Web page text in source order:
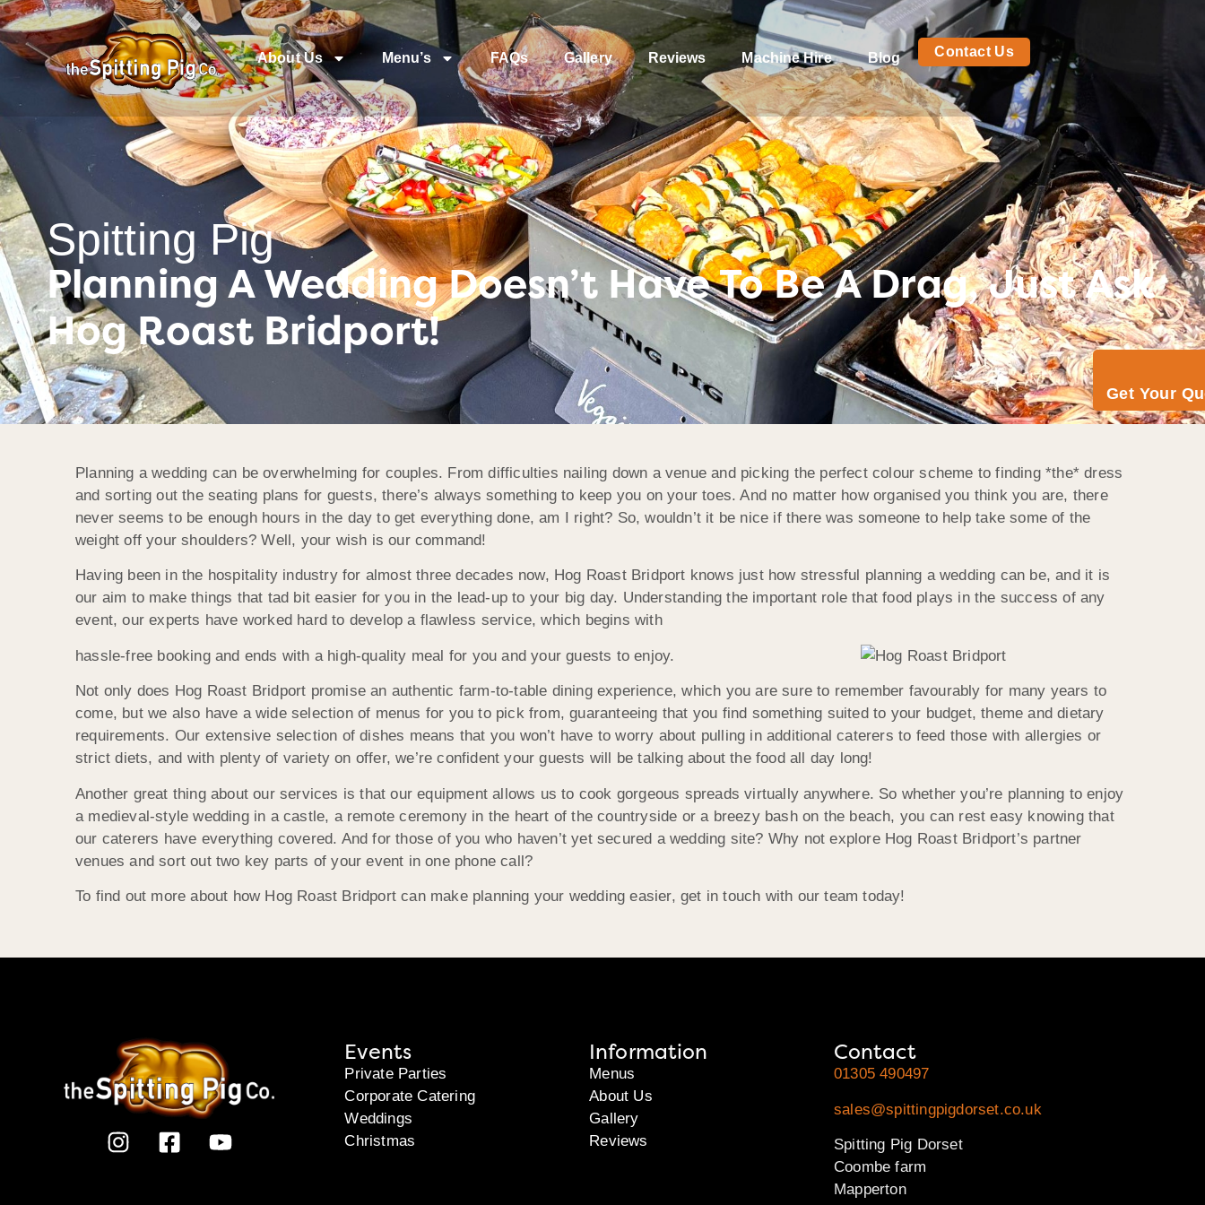
About Us Menu’s FAQs Gallery Reviews Machine Hire Blog Contact Us
Get Your
Spitting Pig
Planning A Wedding Doesn’t Have To Be A Drag, Just Ask
Hog Roast Bridport!
Planning a wedding can be overwhelming for couples. From difficulties nailing down a venue and picking the perfect colour scheme to finding *the* dress
and sorting out the seating plans for guests, there’s always something to keep you on your toes. And no matter how organised you think you are, there
never seems to be enough hours in the day to get everything done, am I right? So, wouldn’t it be nice if there was someone to help take some of the
weight off your shoulders? Well, your wish is our command!
Having been in the hospitality industry for almost three decades now, Hog RoastBridport knows just how stressful planning a wedding can be, and it is
our aim to make things that tad bit easier for you in the lead-up to your big day. Understanding the important role that food plays in the success of any
event, our experts have worked hard to develop a flawless service, which begins with
hassle-free booking and ends with a high-quality meal for you and your guests to enjoy.
Not only does Hog Roast Bridport promise an authentic farm-to-table dining experience, which you are sure to remember favourably for many years to
come, but we also have a wide selection of menus for you to pick from, guaranteeing that you find something suited to your budget, theme and dietary
requirements. Our extensive selection of dishes means that you won’t have to worry about pulling in additional caterers to feed those with allergies or
strict diets, and with plenty of variety on offer, we’re confident your guests will be talking about the food all day long!
Another great thing about our services is that our equipment allows us to cook gorgeous spreads virtually anywhere. So whether you’re planning to enjoy
a medieval-style wedding in a castle, a remote ceremony in the heart of the countryside or a breezy bash on the beach, you can rest easy knowing that
our caterers have everything covered. And for those of you who haven’t yet secured a wedding site? Why not explore Hog Roast Bridport’s partner
venues and sort out two key parts of your event in one phone call?
To find out more about how Hog Roast Bridport can make planning your wedding easier, get in touch with our team today!
Events
Private Parties
Corporate Catering
Weddings
Christmas
Information
Menus
About Us
Gallery
Reviews
Contact
01305 490497
sales@spittingpigdorset.co.uk
Spitting Pig Dorset
Coombe farm
Mapperton